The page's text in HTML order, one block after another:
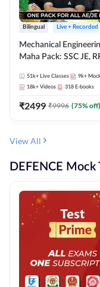
Bilingual Live + Recorded
Mechanical
Maha Pack: SSC JE,
Pack, Full Selection
Preparation
51k+ Live Classes 9k+
18k+ Videos 318 E-books
₹2499 ₹9996 (75% off)
View All
DEFENCE Mock